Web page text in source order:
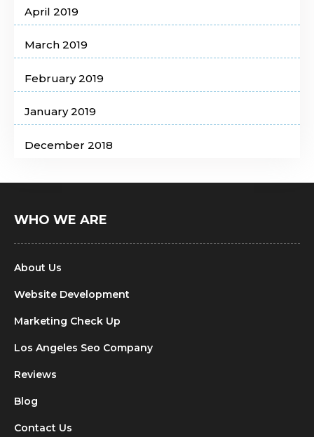
April 2019
March 2019
February 2019
January 2019
December 2018
WHO WE ARE
About Us
Website Development
Marketing Check Up
Los Angeles Seo Company
Reviews
Blog
Contact Us